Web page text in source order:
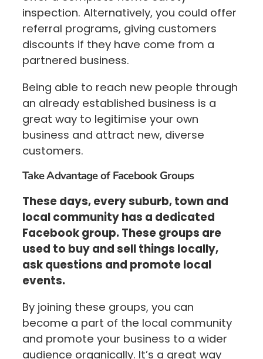
inspection. Alternatively, you could offer
referral programs, giving customers
discounts if they have come from a
partnered business.
Being able to reach new people through
an already established business is a
great way to legitimise your own
business and attract new, diverse
customers.
Take Advantage of Facebook Groups
These days, every suburb, town and
local community has a dedicated
Facebook group. These groups are
used to buy and sell things locally,
ask questions and promote local
events.
By joining these groups, you can
become a part of the local community
and promote your business to a wider
audience organically. It’s a great way